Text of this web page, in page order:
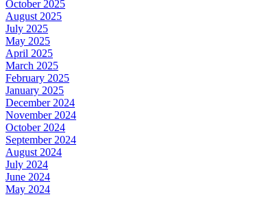
October 2025
August 2025
July 2025
May 2025
April 2025
March 2025
February 2025
January 2025
December 2024
November 2024
October 2024
September 2024
August 2024
July 2024
June 2024
May 2024